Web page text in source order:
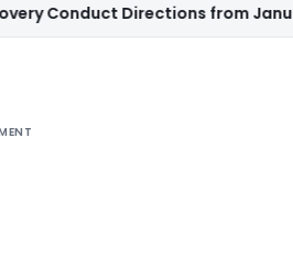
Directions from January 2027